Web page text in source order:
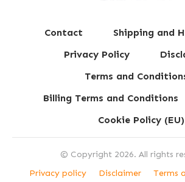
Contact
Shipping and
Privacy Policy
Terms and
Billing Terms and Conditions
Cookie Policy (EU)
© Copyright 2026. All rights
Privacy policy
Disclaimer Terms